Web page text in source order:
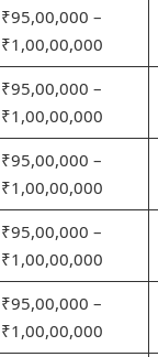
₹95,00,000 –
₹1,00,00,000
₹95,00,000 –
₹1,00,00,000
₹95,00,000 –
₹1,00,00,000
₹95,00,000 –
₹1,00,00,000
₹95,00,000 –
₹1,00,00,000